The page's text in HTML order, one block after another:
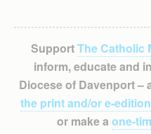
SupportThe Catholic
inform, educate and
Diocese of Davenport –
the print and/or e-edition
or make a one-